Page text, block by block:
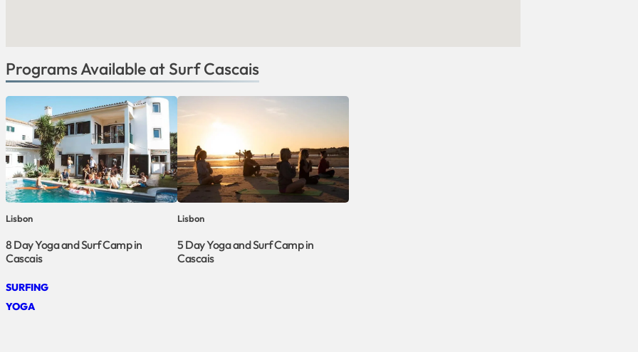
Programs Available at Surf Cascais
Lisbon
8 Day Yoga and Surf Camp in
Cascais
Lisbon
5 Day Yoga and Surf Camp in
Cascais
SURFING
YOGA